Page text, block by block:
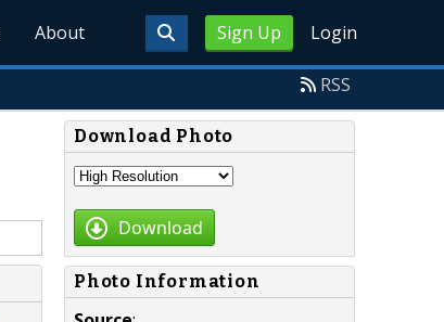
Sign Up Login
About
RSS
Download Photo
Download
Photo Information